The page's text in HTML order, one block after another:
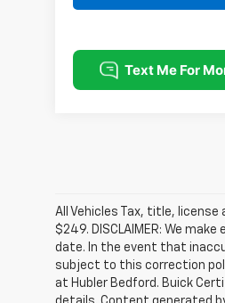
All Vehicles Tax, title,
$249. DISCLAIMER: We
date. In the event that
subject to this correction
at Hubler Bedford. Buick